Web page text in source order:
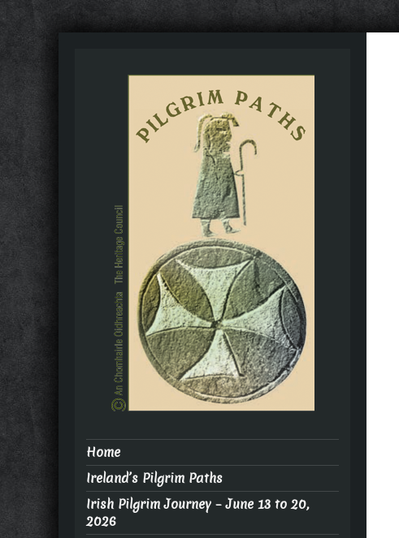
Home
Ireland’s Pilgrim Paths
Irish Pilgrim Journey – June 13 to 20,
2026